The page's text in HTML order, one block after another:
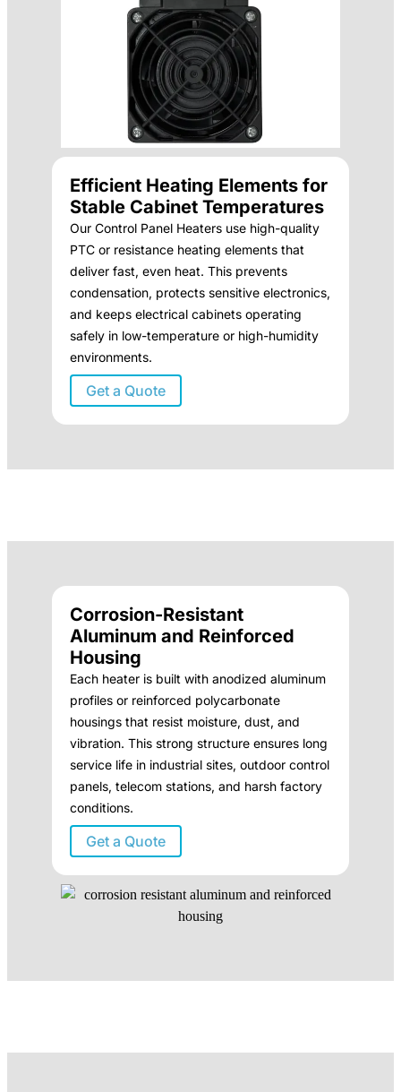
Efficient Heating Elements for
Stable Cabinet Temperatures
Our Control Panel Heaters use high-quality
PTC or resistance heating elements that
deliver fast, even heat. This prevents
condensation, protects sensitive electronics,
and keeps electrical cabinets operating
safely in low-temperature or high-humidity
environments.
Get a Quote
Corrosion-Resistant
Aluminum and Reinforced
Housing
Each heater is built with anodized aluminum
profiles or reinforced polycarbonate
housings that resist moisture, dust, and
vibration. This strong structure ensures long
service life in industrial sites, outdoor control
panels, telecom stations, and harsh factory
conditions.
Get a Quote